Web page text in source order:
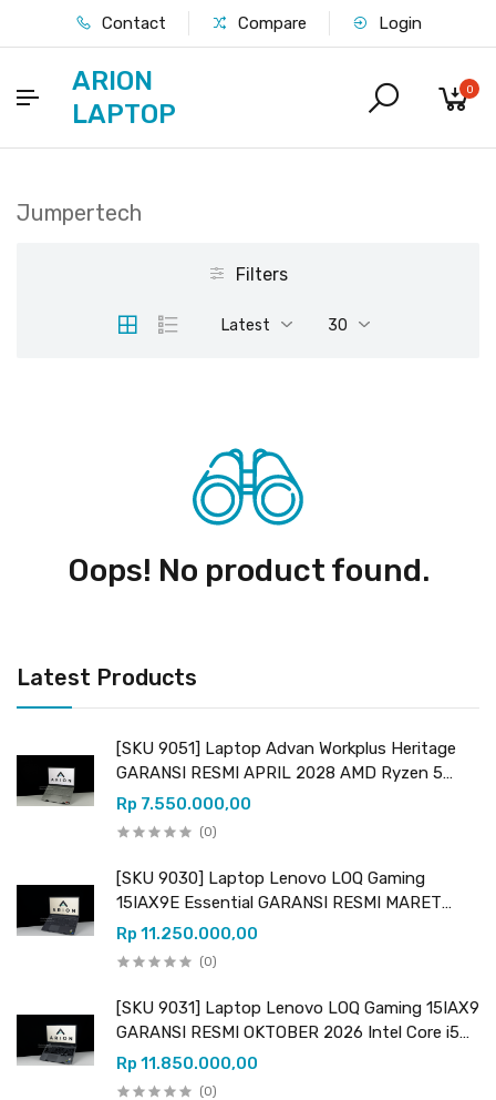
Contact Compare Login
ARION
LAPTOP
0
Latest Products
[SKU 9051] Laptop Advan Workplus Heritage
GARANSI RESMI APRIL 2028 AMD Ryzen 5
7535HS (12 CPUs) 3.30GHz AMD Radeon
Graphics RAM 16GB DDR5 (upgradeable) SSD
Rp 7.550.000,00
(0)
[SKU 9030] Laptop Lenovo LOQ Gaming
15IAX9E Essential GARANSI RESMI MARET
2027 Intel Core i5 12450HX (12 CPUs) 2.40GHz
Intel UHD Graphics & NVIDIA GeForce RTX
Rp 11.250.000,00
(0)
[SKU 9031] Laptop Lenovo LOQ Gaming 15IAX9
GARANSI RESMI OKTOBER 2026 Intel Core i5
12450HX (12 CPUs) 2.40GHz Intel UHD
Graphics & NVIDIA GeForce RTX 3050 VRAM
Rp 11.850.000,00
(0)
Jumpertech
Filters
Latest 30
Oops! No product found.